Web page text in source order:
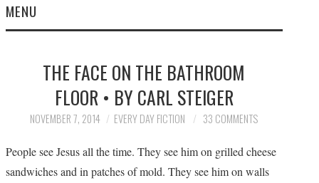
MENU
SUBMIT A STORY
TOP STORIES
ARCHIVES INDEX
THE FACE ON THE BATHROOM
FLOOR • BY CARL STEIGER
NOVEMBER 7, 2014 EVERY DAY FICTION 33 COMMENTS
People see Jesus all the time. They see him on grilled cheese
sandwiches and in patches of mold. They see him on walls